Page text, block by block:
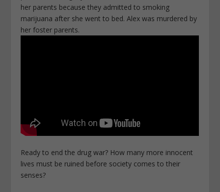
her parents because they admitted to smoking
marijuana after she went to bed. Alex was murdered by
her foster parents.
Ready to end the drug war? How many more innocent
lives must be ruined before society comes to their
senses?